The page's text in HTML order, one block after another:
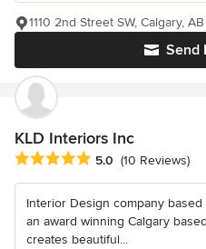
Send
1110 2nd Street SW, Calgary,
KLD Interiors Inc
Average rating: 5 out of 5 stars
5.0 (10 Reviews)
Interior Design company
an award winning Calgary
creates beautiful...